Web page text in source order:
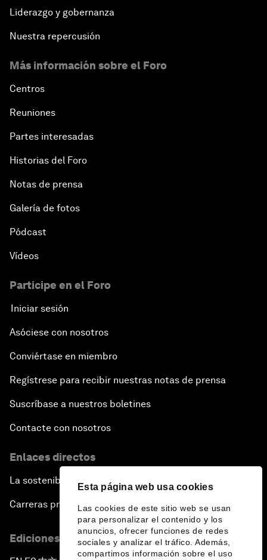
Esta página web usa cookies
Las cookies de este sitio web se usan
para personalizar el contenido y los
anuncios, ofrecer funciones de redes
sociales y analizar el tráfico. Además,
compartimos información sobre el uso
Liderazgo y gobernanza
Nuestra repercusión
Más información sobre el Foro
Centros
Reuniones
Partes interesadas
Historias del Foro
Notas de prensa
Galería de fotos
Pódcast
Vídeos
Participe en el Foro
Iniciar sesión
Asóciese con nosotros
Conviértase en miembro
Regístrese para recibir nuestras notas de prensa
Suscríbase a nuestros boletines
Contacte con nosotros
Enlaces directos
La sostenibilidad en el Foro
Carreras profesionales
Ediciones en otros idiomas